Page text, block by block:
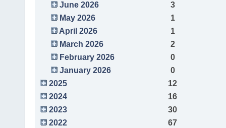
June 2026
3
May 2026
1
April 2026
1
March 2026
2
February 2026
0
January 2026
0
2025
12
2024
16
2023
30
2022
67